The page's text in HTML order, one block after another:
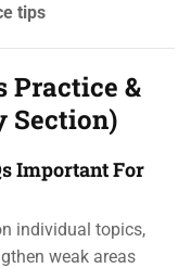
tips
Practice &
Section)
Important For
individual topics,
weak areas